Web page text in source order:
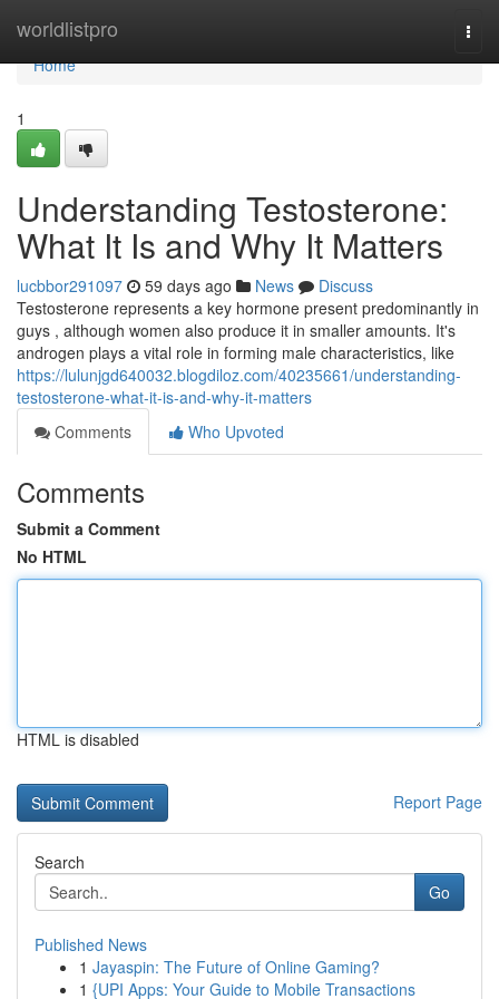
worldlistpro
Home
Home
1
Understanding Testosterone:
What It Is and Why It Matters
lucbbor291097 59 days ago News
Discuss
Testosterone represents a key hormone present predominantly in
guys , although women also produce it in smaller amounts. It's
androgen plays a vital role in forming male characteristics, like
https://lulunjgd640032.blogdiloz.com/40235661/understanding-
testosterone-what-it-is-and-why-it-matters
Comments
Who Upvoted
Comments
Submit a Comment
No HTML
HTML is disabled
Report Page
Search
Go
Published News
1 Jayaspin: The Future of Online Gaming?
1 {UPI Apps: Your Guide to Mobile Transactions